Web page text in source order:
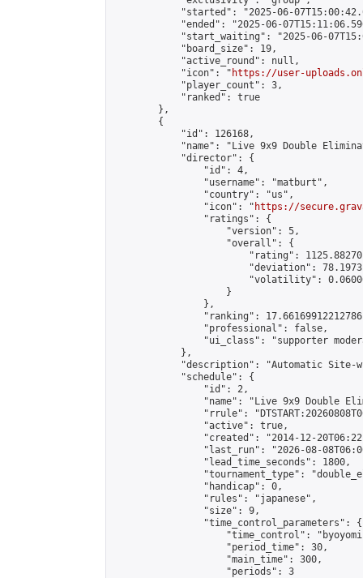
"started": "2025-06-
"ended": "2025-06-
"start_waiting": "2025-06-
            "board_size": 19,
            "active_round": null,
            "icon": "
https://user-
            "player_count": 3,
            "ranked": true
        },
        {
            "id": 126168,
"name": "Live 9x9 Double
            "director": {
                "id": 4,
                "username": "matburt",
                "country": "us",
                "icon": "
https://
                "ratings": {
                    "version": 5,
                    "overall": {
"rating":
"deviation":
"volatility":
                    }
                },
"ranking":
                "professional": false,
"ui_class": "supporter
            },
"description": "Automatic Site-
            "schedule": {
                "id": 2,
"name": "Live 9x9 Double
"rrule":
                "active": true,
"created": "2014-12-
"last_run": "2026-08-
                "lead_time_seconds": 1800,
"tournament_type":
                "handicap": 0,
                "rules": "japanese",
                "size": 9,
                "time_control_parameters": {
"time_control":
                    "period_time": 30,
                    "main_time": 300,
                    "periods": 3